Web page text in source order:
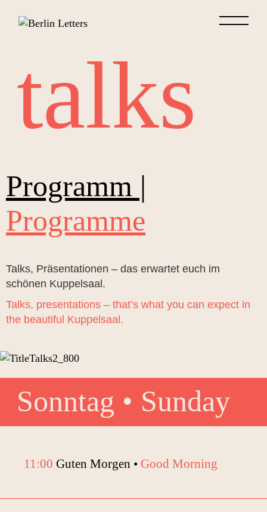
talks
Programm |
Programme
Talks, Präsentationen – das erwartet euch im
schönen Kuppelsaal.
Talks, presentations – that’s what you can expect in
the beautiful Kuppelsaal.
Sonntag • Sunday
11:00 Guten Morgen • Good Morning